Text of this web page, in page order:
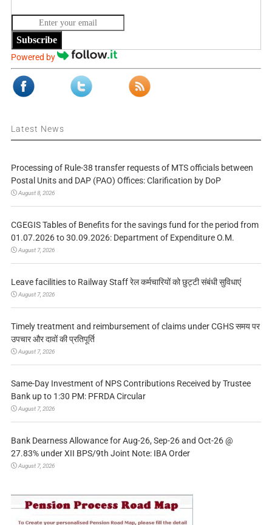
Subscribe
Powered by
Latest News
Processing of Rule-38 transfer requests of MTS officials between
Postal Units and DAP (PAO) Offices: Clarification by DoP
August 8, 2026
CGEGIS Tables of Benefits for the savings fund for the period from
01.07.2026 to 30.09.2026: Department of Expenditure O.M.
August 7, 2026
Leave facilities to Railway Staff रेल कर्मचारियों को छुट्टी संबंधी सुविधाएं
August 7, 2026
Timely treatment and reimbursement of claims under CGHS समय पर
उपचार और दावों की प्रतिपूर्ति
August 7, 2026
Same-Day Investment of NPS Contributions Received by Trustee
Bank up to 1:30 PM: PFRDA Circular
August 7, 2026
Bank Dearness Allowance for Aug-26, Sep-26 and Oct-26 @
27.83% under XII BPS/9th Joint Note: IBA Order
August 7, 2026